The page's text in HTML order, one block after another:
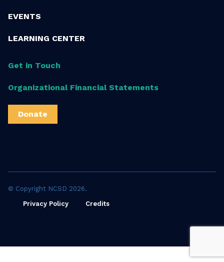
EVENTS
LEARNING CENTER
Get in Touch
Organizational Financial Statements
Donate
© Copyright NCSD 2026.
Privacy Policy
Credits